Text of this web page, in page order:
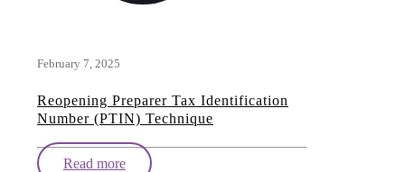
February 7, 2025
Reopening Preparer Tax Identification
Number (PTIN) Technique
Read more